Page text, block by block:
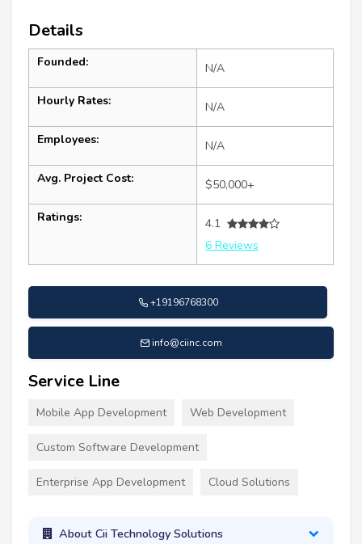
Details
Founded: N/A
Hourly Rates: N/A
Employees: N/A
Avg. Project Cost: $50,000+
Ratings:
4.1
6 Reviews
+19196768300
info@ciinc.com
Service Line
Mobile App Development Web Development
Custom Software Development
Enterprise App Development Cloud Solutions
About Cii Technology Solutions